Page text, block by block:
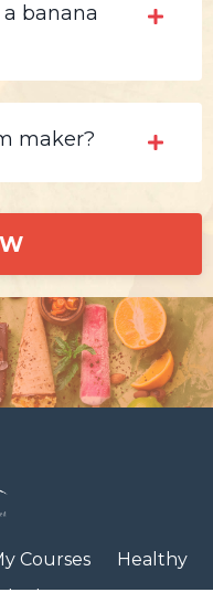
banana
maker?
Courses
Healthy